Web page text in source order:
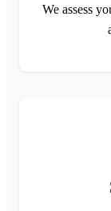
We assess